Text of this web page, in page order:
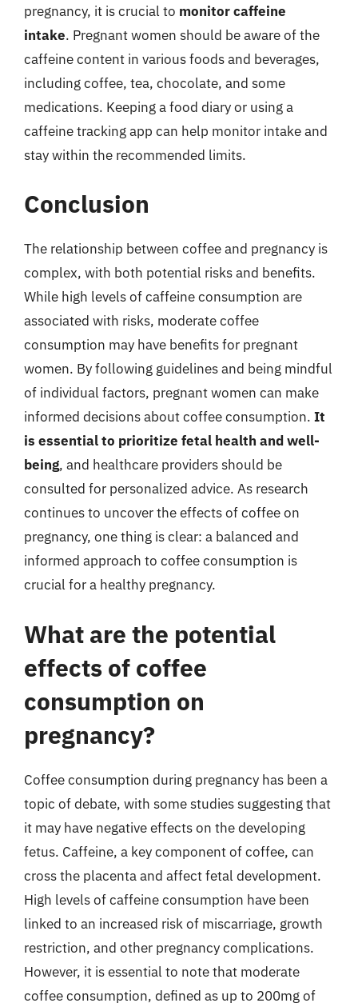
pregnancy, it is crucial to monitor caffeine
intake. Pregnant women should be aware of the
caffeine content in various foods and beverages,
including coffee, tea, chocolate, and some
medications. Keeping a food diary or using a
caffeine tracking app can help monitor intake and
stay within the recommended limits.
Conclusion
The relationship between coffee and pregnancy is
complex, with both potential risks and benefits.
While high levels of caffeine consumption are
associated with risks, moderate coffee
consumption may have benefits for pregnant
women. By following guidelines and being mindful
of individual factors, pregnant women can make
informed decisions about coffee consumption. It
is essential to prioritize fetal health and well-
being, and healthcare providers should be
consulted for personalized advice. As research
continues to uncover the effects of coffee on
pregnancy, one thing is clear: a balanced and
informed approach to coffee consumption is
crucial for a healthy pregnancy.
What are the potential
effects of coffee
consumption on
pregnancy?
Coffee consumption during pregnancy has been a
topic of debate, with some studies suggesting that
it may have negative effects on the developing
fetus. Caffeine, a key component of coffee, can
cross the placenta and affect fetal development.
High levels of caffeine consumption have been
linked to an increased risk of miscarriage, growth
restriction, and other pregnancy complications.
However, it is essential to note that moderate
coffee consumption, defined as up to 200mg of